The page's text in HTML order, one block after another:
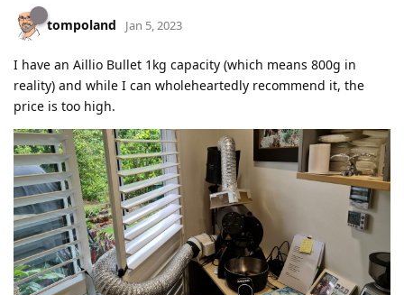
tompoland Jan 5, 2023
I have an Aillio Bullet 1kg capacity (which means 800g in
reality) and while I can wholeheartedly recommend it, the
price is too high.